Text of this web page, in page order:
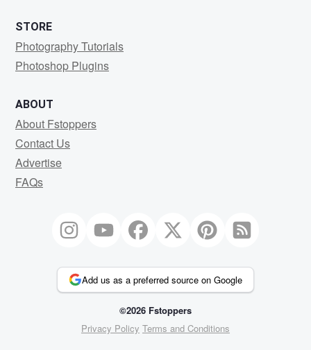
STORE
Photography Tutorials
Photoshop Plugins
ABOUT
About Fstoppers
Contact Us
Advertise
FAQs
Add us as a preferred source on Google
©2026 Fstoppers
Privacy Policy Terms and Conditions